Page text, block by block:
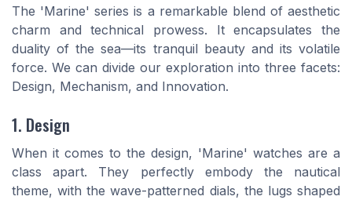
The 'Marine' series is a remarkable blend of aesthetic
charm and technical prowess. It encapsulates the
duality of the sea—its tranquil beauty and its volatile
force. We can divide our exploration into three facets:
Design, Mechanism, and Innovation.
1. Design
When it comes to the design, 'Marine' watches are a
class apart. They perfectly embody the nautical
theme, with the wave-patterned dials, the lugs shaped